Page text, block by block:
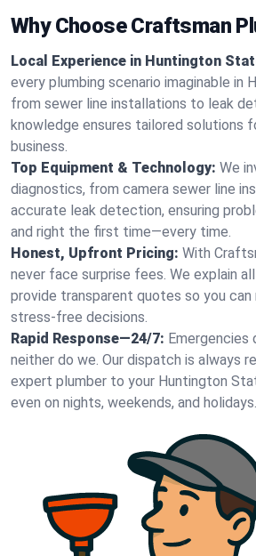
Why Choose Craftsman
Local Experience in Huntington
every plumbing scenario imaginable in
from sewer line installations to leak
knowledge ensures tailored solutions
business.
Top Equipment & Technology: We
diagnostics, from camera sewer line
accurate leak detection, ensuring
and right the first time—every time.
Honest, Upfront Pricing: With
never face surprise fees. We explain
provide transparent quotes so you can
stress-free decisions.
Rapid Response—24/7: Emergencies
neither do we. Our dispatch is always
expert plumber to your Huntington
even on nights, weekends, and holidays.